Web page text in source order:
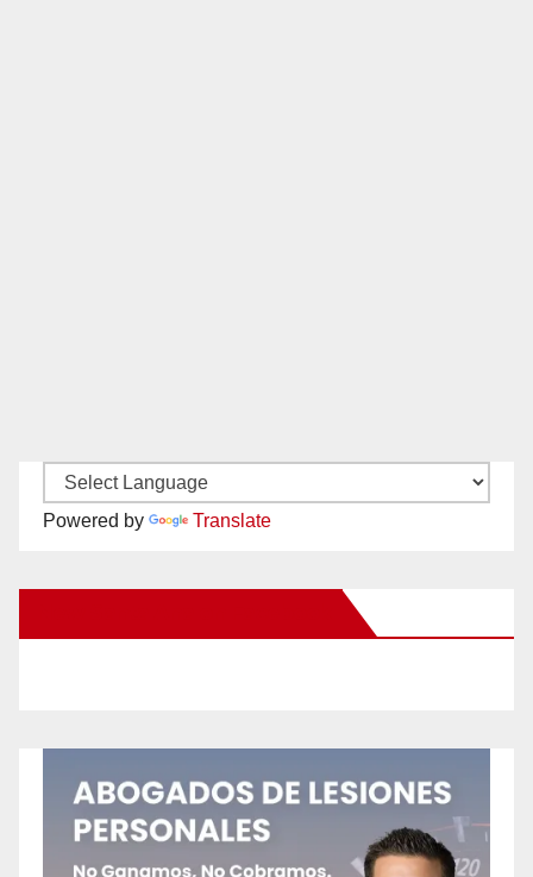
Powered by Translate